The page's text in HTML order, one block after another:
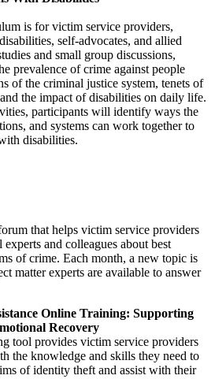
is for victim service providers,
self-advocates, and allied
and small group discussions,
prevalence of crime against people
of the criminal justice system, tenets of
the impact of disabilities on daily life.
participants will identify ways the
and systems can work together to
disabilities.
that helps victim service providers
and colleagues about best
of crime. Each month, a new topic is
matter experts are available to answer
Online Training: Supporting
Recovery
tool provides victim service providers
the knowledge and skills they need to
of identity theft and assist with their